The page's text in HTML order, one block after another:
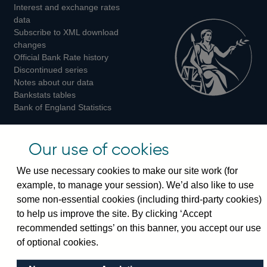
Instagram
Interest and exchange rates
data
Subscribe to XML download
changes
Official Bank Rate history
Discontinued series
Notes about our data
Bankstats tables
Bank of England Statistics
Visiting the bank
+44(0)20 3461 4444
+44(0)20 3461 4878
Visiting the museum
Bartholomew Lane, London, EC2R 8AH
Our use of cookies
We use necessary cookies to make our site work (for
example, to manage your session). We’d also like to use
some non-essential cookies (including third-party cookies)
to help us improve the site. By clicking ‘Accept
recommended settings’ on this banner, you accept our use
of optional cookies.